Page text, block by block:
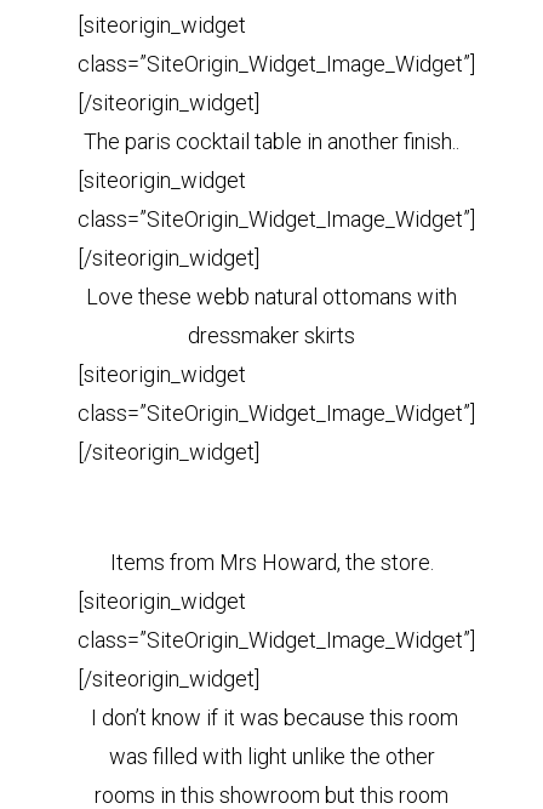
[siteorigin_widget
class=”SiteOrigin_Widget_Image_Widget”]
[/siteorigin_widget]
The paris cocktail table in another finish..
[siteorigin_widget
class=”SiteOrigin_Widget_Image_Widget”]
[/siteorigin_widget]
Love these webb natural ottomans with
dressmaker skirts
[siteorigin_widget
class=”SiteOrigin_Widget_Image_Widget”]
[/siteorigin_widget]
Items from Mrs Howard, the store.
[siteorigin_widget
class=”SiteOrigin_Widget_Image_Widget”]
[/siteorigin_widget]
I don’t know if it was because this room
was filled with light unlike the other
rooms in this showroom but this room